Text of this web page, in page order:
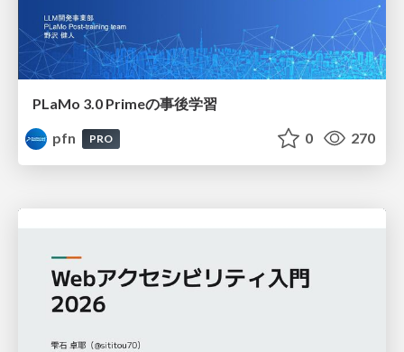
PLaMo 3.0 Primeの事後学習
pfn
PRO 0 270